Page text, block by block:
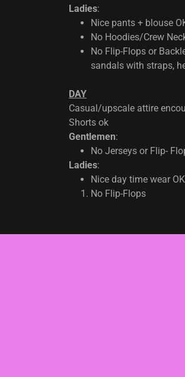
Ladies:
Nice pants + blouse
No Hoodies/Crew
No Flip-Flops or
sandals with straps,
DAY
Casual/upscale attire
Shorts ok
Gentlemen:
No Jerseys or Flip-
Ladies:
Nice day time wear
No Flip-Flops